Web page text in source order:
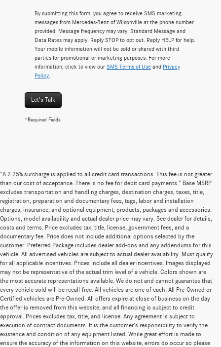
By submitting this form, you agree to receive SMS marketing
messages from Mercedes-Benz of Wilsonville at the phone number
provided. Message frequency may vary. Standard Message and
Data Rates may apply. Reply STOP to opt out. Reply HELP for help.
Your mobile information will not be sold or shared with third
parties for promotional or marketing purposes. For more
information, click to view our SMS Terms of Use and Privacy
Policy
Let's Talk
*Required Fields
"A 2.25% surcharge is applied to all credit card transactions. This fee is not greater
than our cost of acceptance. There is no fee for debit card payments." Base MSRP
excludes transportation and handling charges, destination charges, taxes, title,
registration, preparation and documentary fees, tags, labor and installation
charges, insurance, and optional equipment, products, packages and accessories.
Options, model availability and actual dealer price may vary. See dealer for details,
costs and terms. Price excludes tax, title, license, government fees, and a
documentary fee. Price does not include additional options selected by the
customer. Preferred Package includes dealer add-ons and any addendums for this
vehicle. All advertised vehicles are subject to actual dealer availability. Must qualify
for all applicable incentives. Prices include all dealer incentives. Images displayed
may not be representative of the actual trim level of a vehicle. Colors shown are
the most accurate representations available. We do not and cannot guarantee that
every vehicle sold will be recall-free. All vehicles are one of each. All Pre-Owned or
Certified vehicles are Pre-Owned. All offers expire at close of business on the day
the offer is removed from this website, and all financing is subject to credit
approval. Prices excludes tax, title, and license. Any agreement is subject to
execution of contract documents. It is the customer's responsibility to verify the
existence and condition of any equipment listed. While great effort is made to
ensure the accuracy of the information on this website, errors do occur so please